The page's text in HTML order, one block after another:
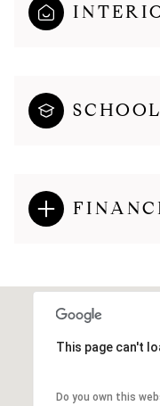
This page can't
Do you own this